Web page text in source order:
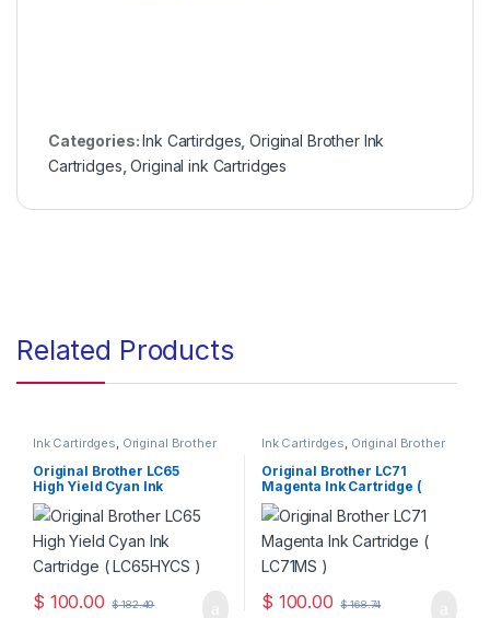
Categories:Ink Cartirdges ,Original Brother Ink
Cartridges ,Original ink Cartridges
Related Products
Ink Cartirdges, Original Brother
Cartridges
Original Brother LC65
High Yield Cyan Ink
Cartridge ( LC65HYCS )
$ 100.00 $182.49
Ink Cartirdges, Original Brother
Cartridges
Original Brother LC71
Magenta Ink Cartridge (
LC71MS )
$ 100.00 $168.74